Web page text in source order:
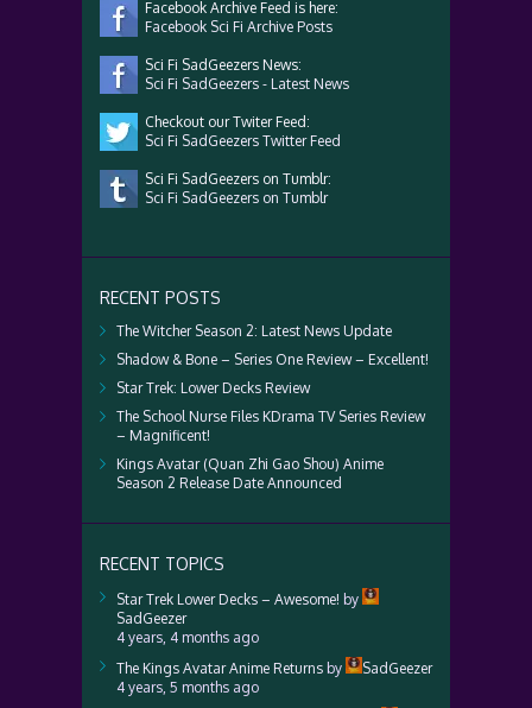
Facebook Archive Feed is here:
Facebook Sci Fi Archive Posts
Sci Fi SadGeezers News:
Sci Fi SadGeezers - Latest News
Checkout our Twiter Feed:
Sci Fi SadGeezers Twitter Feed
Sci Fi SadGeezers on Tumblr:
Sci Fi SadGeezers on Tumblr
RECENT POSTS
The Witcher Season 2: Latest News Update
Shadow & Bone – Series One Review – Excellent!
Star Trek: Lower Decks Review
The School Nurse Files KDrama TV Series Review
– Magnificent!
Kings Avatar (Quan Zhi Gao Shou) Anime
Season 2 Release Date Announced
RECENT TOPICS
Star Trek Lower Decks – Awesome! by
SadGeezer
4 years, 4 months ago
The Kings Avatar Anime Returns by
SadGeezer
4 years, 5 months ago